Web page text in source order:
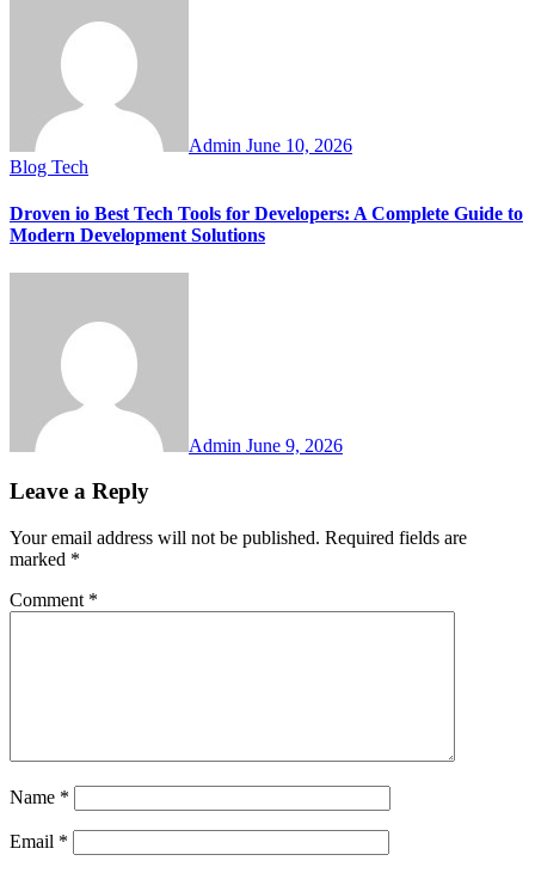
Admin June 10, 2026
Blog Tech
Droven io Best Tech Tools for Developers: A Complete Guide to
Modern Development Solutions
Admin June 9, 2026
Leave a Reply
Your email address will not be published. Required fields are
marked *
Comment *
Name *
Email *